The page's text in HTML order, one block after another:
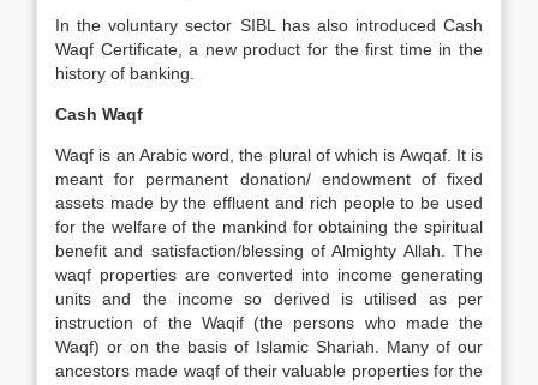
In the voluntary sector SIBL has also introduced Cash
Waqf Certificate, a new product for the first time in the
history of banking.
Cash Waqf
Waqf is an Arabic word, the plural of which is Awqaf. It is
meant for permanent donation/ endowment of fixed
assets made by the effluent and rich people to be used
for the welfare of the mankind for obtaining the spiritual
benefit and satisfaction/blessing of Almighty Allah. The
waqf properties are converted into income generating
units and the income so derived is utilised as per
instruction of the Waqif (the persons who made the
Waqf) or on the basis of Islamic Shariah. Many of our
ancestors made waqf of their valuable properties for the